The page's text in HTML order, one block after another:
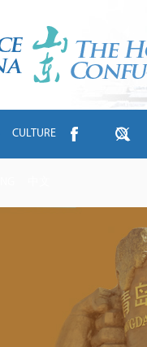
CULTURE